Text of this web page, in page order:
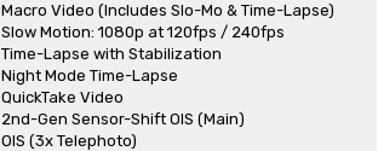
Macro Video (Includes Slo-Mo & Time-Lapse)
Slow Motion: 1080p at 120fps / 240fps
Time-Lapse with Stabilization
Night Mode Time-Lapse
QuickTake Video
2nd-Gen Sensor-Shift OIS (Main)
OIS (3x Telephoto)